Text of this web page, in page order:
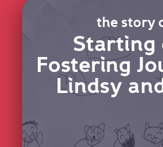
the story
Starting
Fostering
Lindsy